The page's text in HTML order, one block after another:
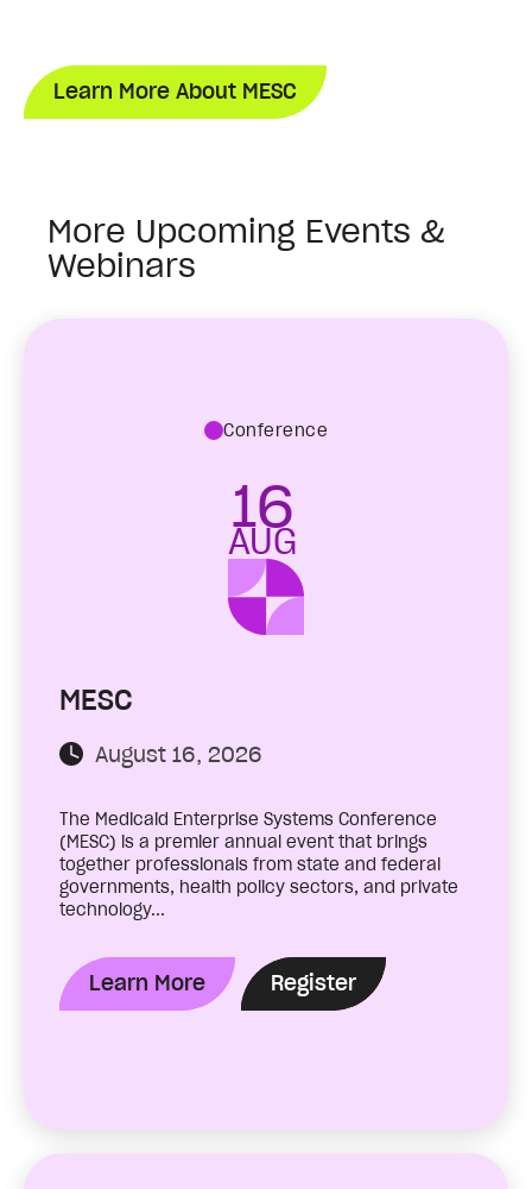
Learn More About MESC
More Upcoming Events &
Webinars
Conference
16
AUG
MESC
August 16, 2026
The Medicaid Enterprise Systems Conference
(MESC) is a premier annual event that brings
together professionals from state and federal
governments, health policy sectors, and private
technology...
Learn More Register